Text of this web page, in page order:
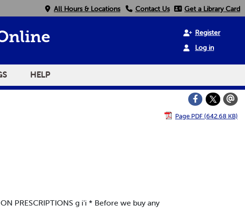
All Hours & Locations Contact Us Get a Library Card
Register
Log in
HELP
Page PDF (642.68 KB)
ON PRESCRIPTIONS g i'i * Before we buy any